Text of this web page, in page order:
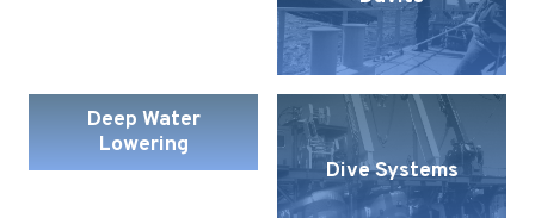
Deep Water
Lowering
Dive Systems